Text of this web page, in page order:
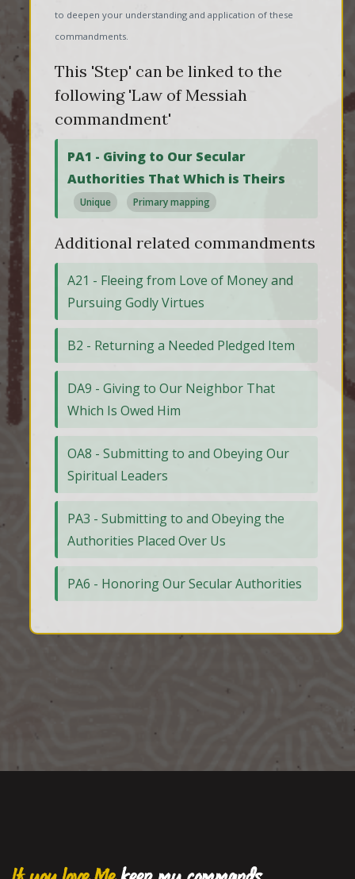
to deepen your understanding and application of these
commandments.
This 'Step' can be linked to the
following 'Law of Messiah
commandment'
PA1 - Giving to Our Secular
Authorities That Which is Theirs
Unique Primary mapping
Additional related commandments
A21 - Fleeing from Love of Money and
Pursuing Godly Virtues
B2 - Returning a Needed Pledged Item
DA9 - Giving to Our Neighbor That
Which Is Owed Him
OA8 - Submitting to and Obeying Our
Spiritual Leaders
PA3 - Submitting to and Obeying the
Authorities Placed Over Us
PA6 - Honoring Our Secular Authorities